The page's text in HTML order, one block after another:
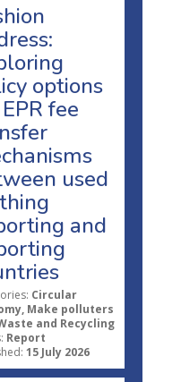
options
fee
used
and
Circular
Make polluters
and Recycling
Report
15 July 2026